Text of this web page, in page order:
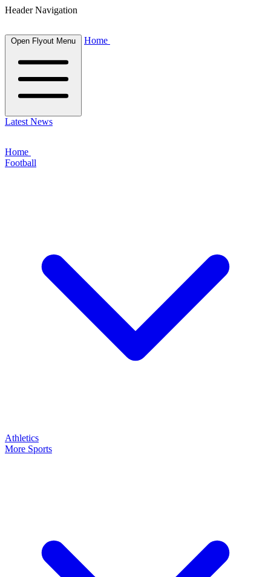
Header Navigation
Open Flyout Menu Home
Latest News
Home
Football
Athletics
More Sports